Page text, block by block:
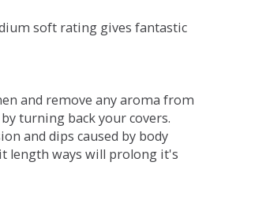
soft rating gives fantastic
and remove any aroma from
turning back your covers.
and dips caused by body
length ways will prolong it's